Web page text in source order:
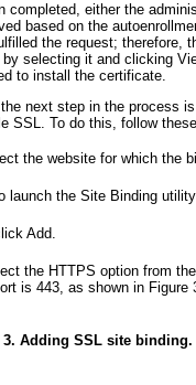
either the
based on the
the request; therefore,
by selecting it and clicking
to install the certificate.
next step in the process
SSL. To do this, follow
the website for which the
launch the Site Binding
Add.
the HTTPS option from
is 443, as shown in Figure
3. Adding SSL site binding.